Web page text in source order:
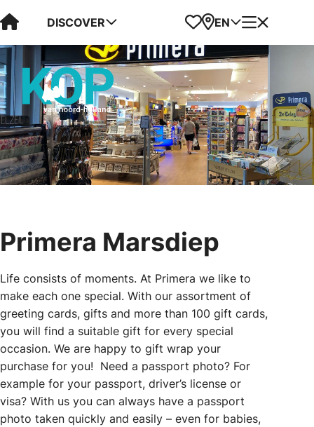
Visit Kop van Holland
DISCOVER Favorites
Map
EN Menu
Primera Marsdiep
Life consists of moments. At Primera we like to
make each one special. With our assortment of
greeting cards, gifts and more than 100 gift cards,
you will find a suitable gift for every special
occasion. We are happy to gift wrap your
purchase for you! Need a passport photo? For
example for your passport, driver’s license or
visa? With us you can always have a passport
photo taken quickly and easily – even for babies,